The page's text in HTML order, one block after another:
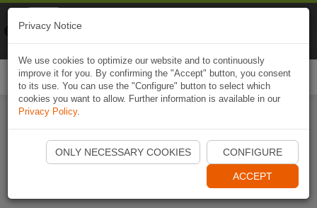
Start Naviki App
Privacy Notice
We use cookies to optimize our website and to continuously
improve it for you. By confirming the "Accept" button, you consent
to its use. You can use the "Configure" button to select which
cookies you want to allow. Further information is available in our
Privacy Policy.
ONLY NECESSARY COOKIES CONFIGURE
ACCEPT
Naviki